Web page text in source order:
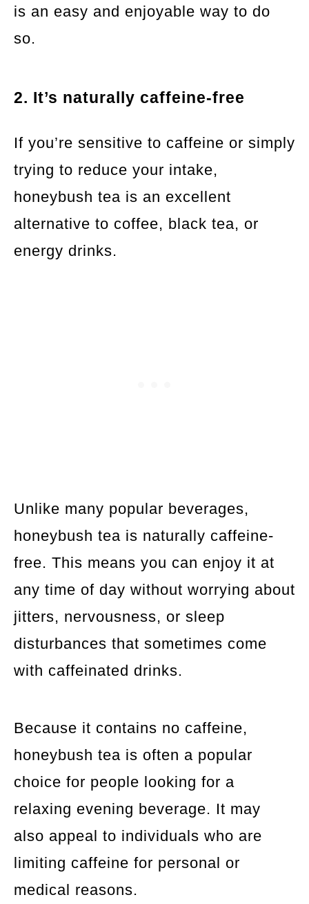
is an easy and enjoyable way to do
so.
2. It’s naturally caffeine-free
If you’re sensitive to caffeine or simply
trying to reduce your intake,
honeybush tea is an excellent
alternative to coffee, black tea, or
energy drinks.
Unlike many popular beverages,
honeybush tea is naturally caffeine-
free. This means you can enjoy it at
any time of day without worrying about
jitters, nervousness, or sleep
disturbances that sometimes come
with caffeinated drinks.
Because it contains no caffeine,
honeybush tea is often a popular
choice for people looking for a
relaxing evening beverage. It may
also appeal to individuals who are
limiting caffeine for personal or
medical reasons.